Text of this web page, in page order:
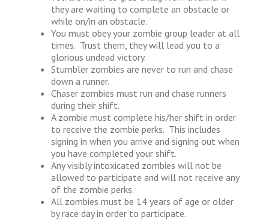
they are waiting to complete an obstacle or
while on/in an obstacle.
You must obey your zombie group leader at all
times. Trust them, they will lead you to a
glorious undead victory.
Stumbler zombies are never to run and chase
down a runner.
Chaser zombies must run and chase runners
during their shift.
A zombie must complete his/her shift in order
to receive the zombie perks. This includes
signing in when you arrive and signing out when
you have completed your shift.
Any visibly intoxicated zombies will not be
allowed to participate and will not receive any
of the zombie perks.
All zombies must be 14 years of age or older
by race day in order to participate.